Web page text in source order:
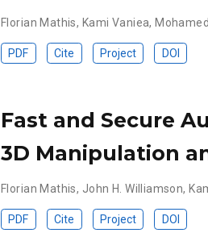
Florian Mathis, Kami Vaniea,
PDF Cite Project DOI
Fast and Secure
3D Manipulation
Florian Mathis, John H. Williamson,
PDF Cite Project DOI